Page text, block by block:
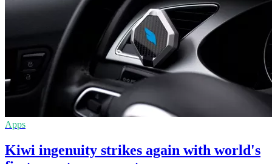
Apps
Kiwi ingenuity strikes again with world's